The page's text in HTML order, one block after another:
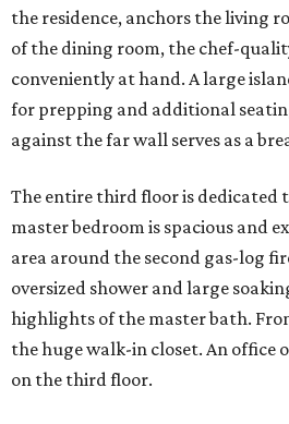
the residence, anchors the living
of the dining room, the chef-
conveniently at hand. A large
for prepping and additional
against the far wall serves as a
The entire third floor is dedicated
master bedroom is spacious and
area around the second gas-log
oversized shower and large
highlights of the master bath.
the huge walk-in closet. An office
on the third floor.